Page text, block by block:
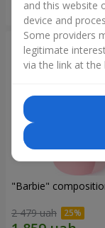
Order
"Barbie"
2 479 uah
and this website
device and
Some providers
legitimate
via the link at